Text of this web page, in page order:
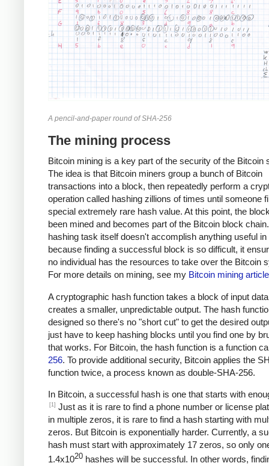
A pencil-and-paper round of SHA-256
The mining process
Bitcoin mining is a key part of the security of the Bitcoin
The idea is that Bitcoin miners group a bunch of Bitcoin
transactions into a block, then repeatedly perform a
operation called hashing zillions of times until someone
special extremely rare hash value. At this point, the
been mined and becomes part of the Bitcoin block
hashing task itself doesn't accomplish anything useful in
because finding a successful block is so difficult, it
no individual has the resources to take over the Bitcoin
For more details on mining, see my Bitcoin mining article
A cryptographic hash function takes a block of input
creates a smaller, unpredictable output. The hash
designed so there's no "short cut" to get the desired
just have to keep hashing blocks until you find one by
that works. For Bitcoin, the hash function is a function
256. To provide additional security, Bitcoin applies the
function twice, a process known as double-SHA-256.
In Bitcoin, a successful hash is one that starts with
[1] Just as it is rare to find a phone number or license
in multiple zeros, it is rare to find a hash starting with
zeros. But Bitcoin is exponentially harder. Currently, a
hash must start with approximately 17 zeros, so only
1.4x1020 hashes will be successful. In other words,